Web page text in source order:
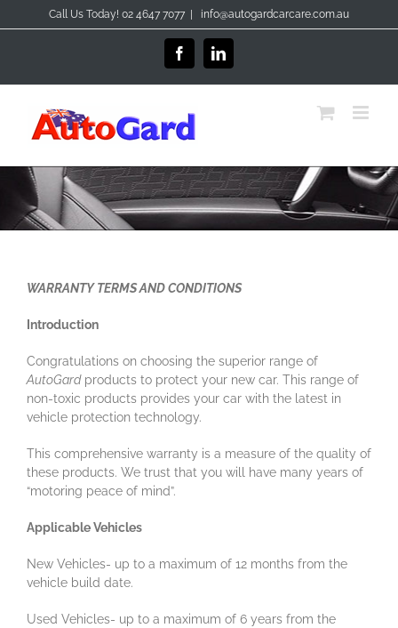
to
Call Us Today! 02 4647 7077 info@autogardcarcare.com.au
FacebookLinkedIn
WARRANTY TERMS AND CONDITIONS
Introduction
Congratulations on choosing the superior range of
AutoGardproducts to protect your new car. This range of
non-toxic products provides your car with the latest in
vehicle protection technology.
This comprehensive warranty is a measure of the quality of
these products. We trust that you will have many years of
“motoring peace of mind”.
Applicable Vehicles
New Vehicles- up to a maximum of 12 months from the
vehicle build date.
Used Vehicles- up to a maximum of 6 years from the